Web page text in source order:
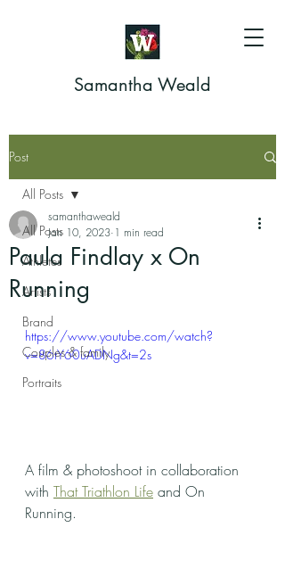
Samantha Weald
Post
All Posts
Athletes
Artists
Brand
Couples & family
Portraits
All Posts
Paula Findlay x On
Running
samanthaweald
Jan 10, 2023 1 min read
https://www.youtube.com/watch?
v=86tY60uADNg&t=2s
A film & photoshoot in collaboration
with That Triathlon Life and On
Running.